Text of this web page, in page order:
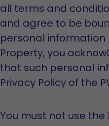
all terms and
and agree to be
personal information
Property, you
that such personal
Privacy Policy of the
You must not use the